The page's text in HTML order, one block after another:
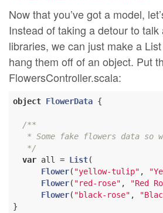
Now that you’ve got a model,
Instead of taking a detour to
libraries, we can just make a
hang them off of an object. Put
FlowersController.scala:
object FlowerData {
/**
* Some fake flowers data so
   */
var all = List(
Flower( "yellow-tulip" ,
Flower( "red-rose" , "Red
Flower( "black-rose" ,